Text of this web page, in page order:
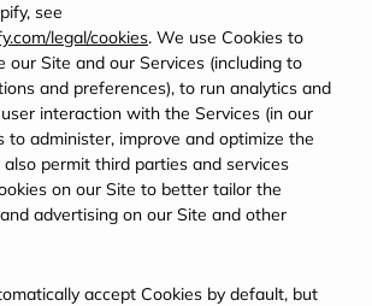
see
legal/cookies. We use Cookies to
our Site and our Services (including to
and preferences), to run analytics and
interaction with the Services (in our
to administer, improve and optimize the
permit third parties and services
on our Site to better tailor the
advertising on our Site and other
accept Cookies by default, but